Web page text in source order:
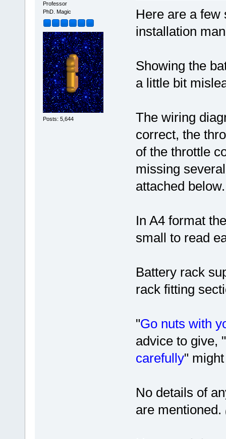
Professor
PhD. Magic
Posts: 5,644
Here are a few
installation
Showing the
a little bit
The wiring
correct, the
of the throttle
missing
attached below.
In A4 format
small to read
Battery rack
rack fitting
"Go nuts with
advice to give, "
carefully"
No details of
are mentioned.